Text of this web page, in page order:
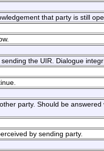
that party is still
the UIR. Dialogue
party. Should be
by sending party.